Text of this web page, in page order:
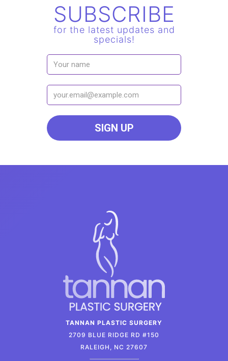
SUBSCRIBE
for the latest updates and
specials!
TANNAN PLASTIC SURGERY
2709 BLUE RIDGE RD #150
RALEIGH, NC 27607